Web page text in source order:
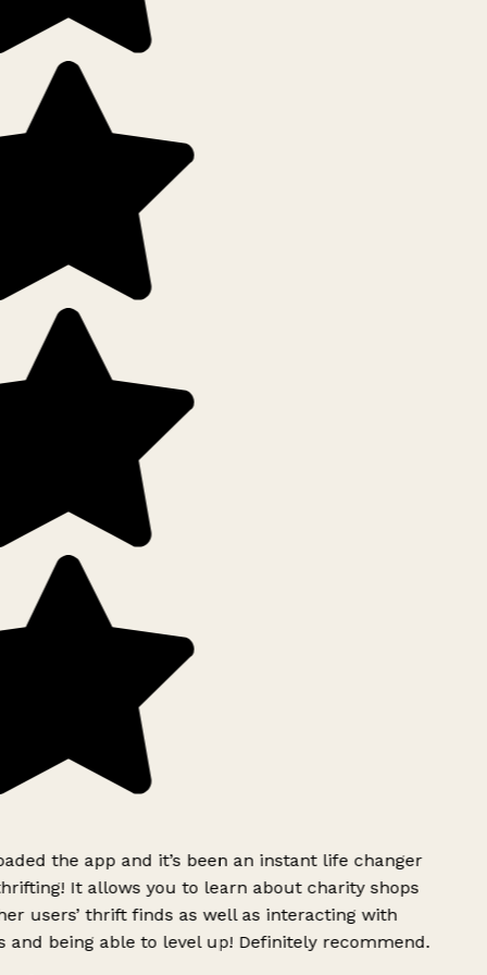
the app and it’s been an instant life changer
It allows you to learn about charity shops
users’ thrift finds as well as interacting with
and being able to level up! Definitely recommend.